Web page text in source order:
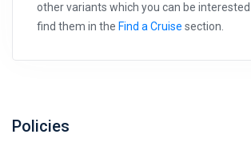
other variants which you can be interested
find them in the Find a Cruise section.
Policies